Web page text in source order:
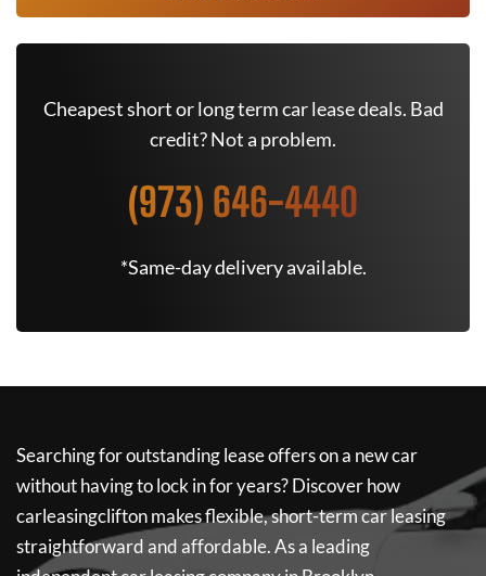
Cheapest short or long term car lease deals. Bad
credit? Not a problem.
(973) 646-4440
*Same-day delivery available.
Searching for outstanding lease offers on a new car
without having to lock in for years? Discover how
carleasingcliftonmakes flexible, short-term car leasing
straightforward and affordable. As a leading